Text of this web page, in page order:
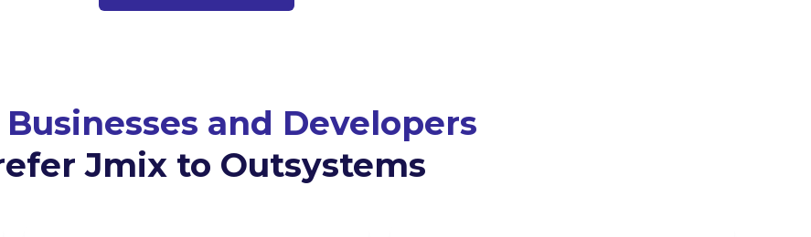
and Developers
Jmix to Outsystems